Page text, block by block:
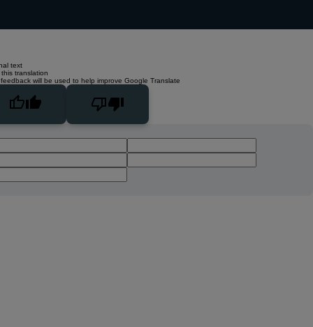
text
translation
will be used to help improve Google Translate